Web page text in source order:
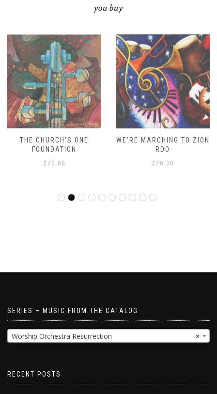
you buy
THE CHURCH’S ONE
FOUNDATION
$ 70.00
WE’RE MARCHING TO ZION
RDO
$ 70.00
SERIES – MUSIC FROM THE CATALOG
×
Worship Orchestra Resurrection
RECENT POSTS